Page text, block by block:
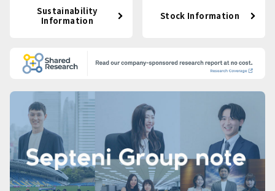
Sustainability
Information
Stock Information